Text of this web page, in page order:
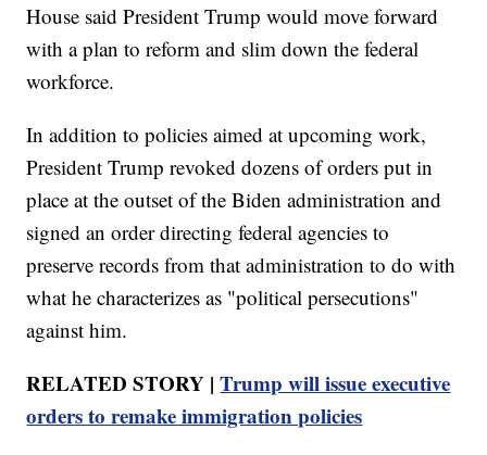
House said President Trump would move forward
with a plan to reform and slim down the federal
workforce.
In addition to policies aimed at upcoming work,
President Trump revoked dozens of orders put in
place at the outset of the Biden administration and
signed an order directing federal agencies to
preserve records from that administration to do with
what he characterizes as "political persecutions"
against him.
RELATED STORY |Trump will issue executive
orders to remake immigration policies